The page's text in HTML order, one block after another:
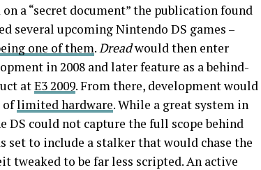
a “secret document” the publication found
several upcoming Nintendo DS games –
one of them.Dreadwould then enter
in 2008 and later feature as a behind-
atE3 2009. From there, development would
oflimited hardware. While a great system in
DS could not capture the full scope behind
set to include a stalker that would chase the
tweaked to be far less scripted. An active